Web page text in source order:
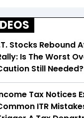
Stocks Rebound
Is The Worst
Still Needed?
Tax Notices
ITR